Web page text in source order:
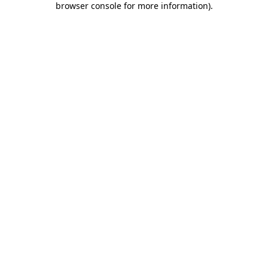
browser console for more information).